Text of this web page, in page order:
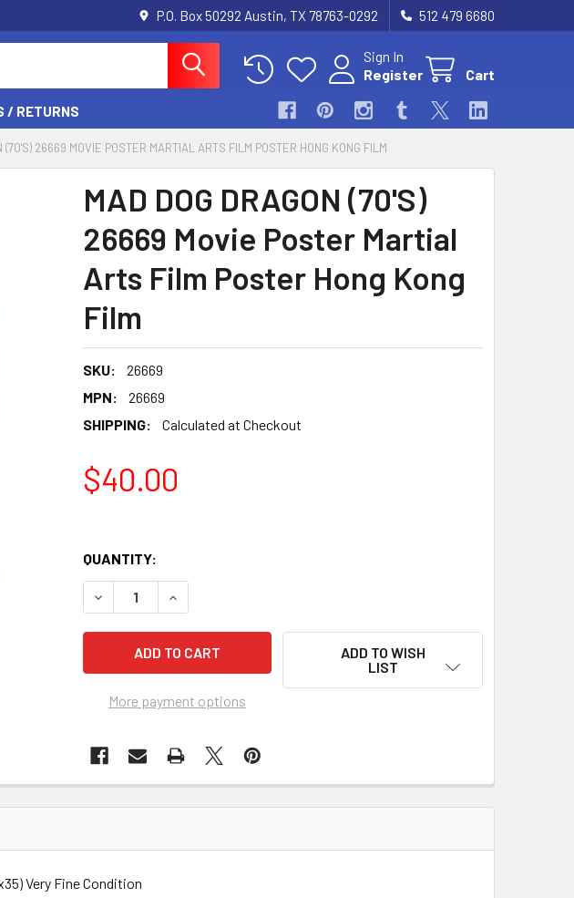
P.O. Box 50292 Austin, TX 78763-0292 512 479 6680
Sign In
Register
Cart
/ RETURNS
(70'S) 26669 MOVIE POSTER MARTIAL ARTS FILM POSTER HONG KONG FILM
MAD DOG DRAGON (70'S)
26669 Movie Poster Martial
Arts Film Poster Hong Kong
Film
SKU:
26669
MPN:
26669
SHIPPING:
Calculated at Checkout
$40.00
QUANTITY:
More payment options
ADD TO WISH
LIST
Very Fine Condition